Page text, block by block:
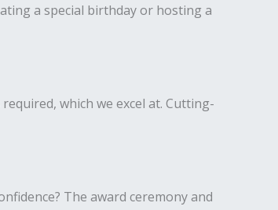
a special birthday or hosting a
which we excel at. Cutting-
The award ceremony and